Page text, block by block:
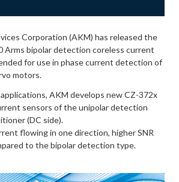
Corporation (AKM) has released the
Arms bipolar detection coreless current
for use in phase current detection of
motors.
AKM develops new CZ-372x
sensors of the unipolar detection
(DC side).
flowing in one direction, higher SNR
to the bipolar detection type.